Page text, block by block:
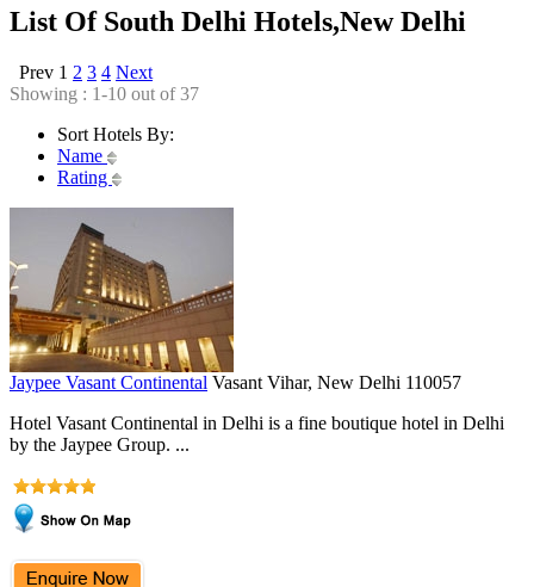
List Of South Delhi Hotels,New Delhi
Prev 1 2 3 4 Next
Showing : 1-10 out of 37
Sort Hotels By:
Name
Rating
Jaypee Vasant Continental Vasant Vihar, New Delhi 110057
Hotel Vasant Continental in Delhi is a fine boutique hotel in Delhi
by the Jaypee Group. ...